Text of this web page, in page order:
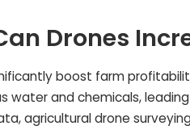
Drones
boost farm
water and chemicals,
agricultural drone